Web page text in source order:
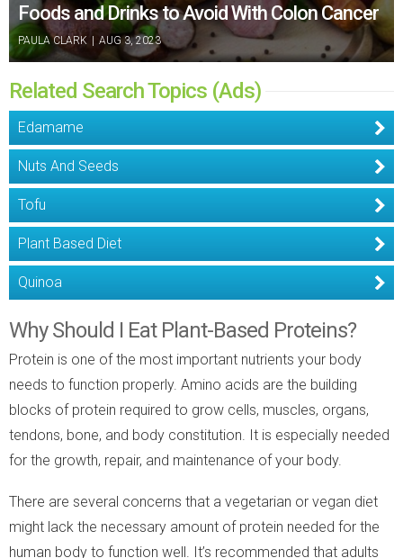
Foods and Drinks to Avoid With Colon Cancer
PAULA CLARK | AUG 3, 2023
Related Search Topics (Ads)
Edamame
Nuts And Seeds
Tofu
Plant Based Diet
Quinoa
Why Should I Eat Plant-Based Proteins?
Protein is one of the most important nutrients your body
needs to function properly. Amino acids are the building
blocks of protein required to grow cells, muscles, organs,
tendons, bone, and body constitution. It is especially needed
for the growth, repair, and maintenance of your body.
There are several concerns that a vegetarian or vegan diet
might lack the necessary amount of protein needed for the
human body to function well. It’s recommended that adults